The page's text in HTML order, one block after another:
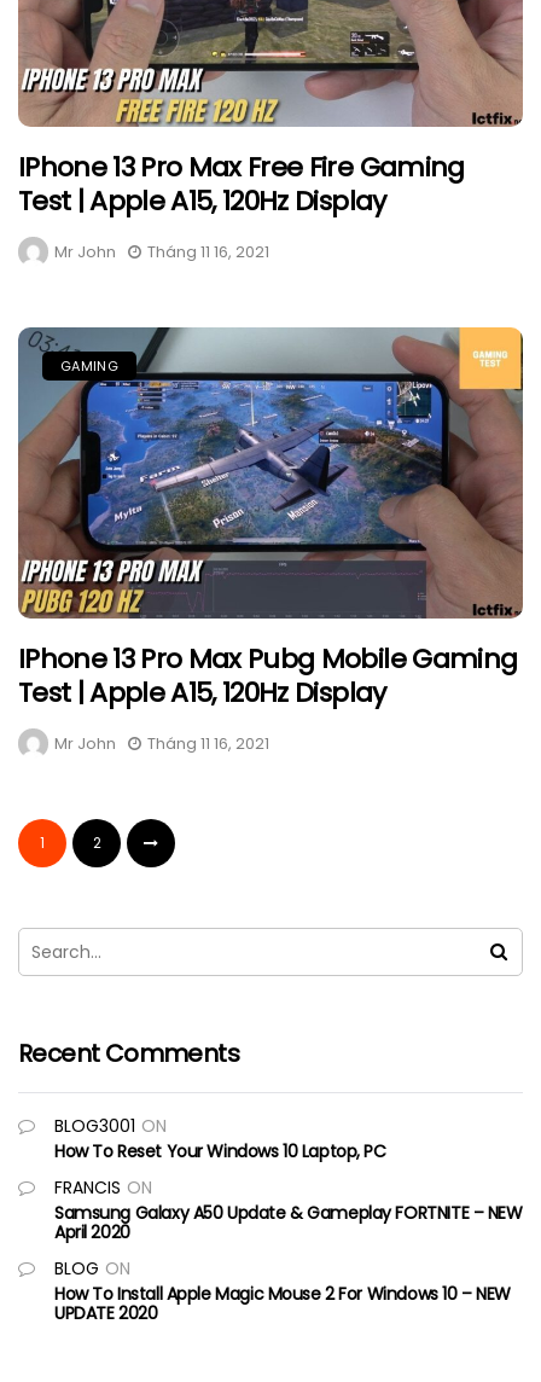
IPhone 13 Pro Max Free Fire Gaming
Test | Apple A15, 120Hz Display
Mr John Tháng 11 16, 2021
GAMING
IPhone 13 Pro Max Pubg Mobile Gaming
Test | Apple A15, 120Hz Display
Mr John Tháng 11 16, 2021
1 2
Recent Comments
BLOG3001 ON
How To Reset Your Windows 10 Laptop, PC
FRANCIS ON
Samsung Galaxy A50 Update & Gameplay FORTNITE – NEW
April 2020
BLOG ON
How To Install Apple Magic Mouse 2 For Windows 10 – NEW
UPDATE 2020